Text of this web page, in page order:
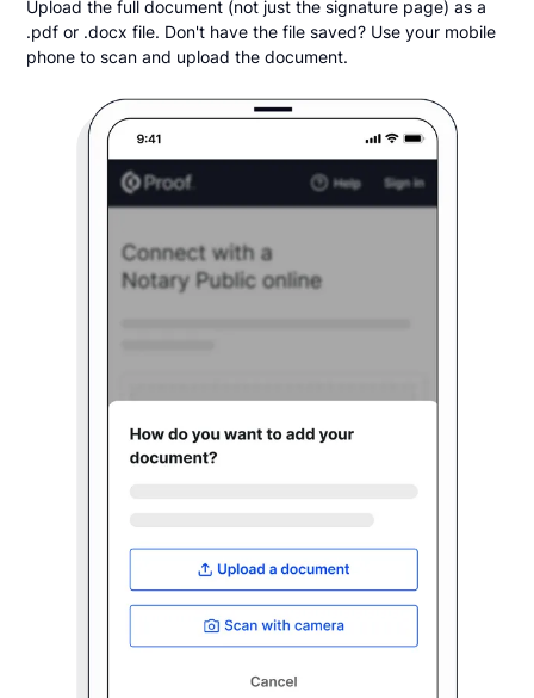
Upload the full document (not just the signature page) as a
.pdf or .docx file. Don't have the file saved? Use your mobile
phone to scan and upload the document.